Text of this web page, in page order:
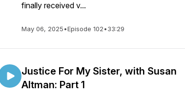
finally received v...
May 06, 2025•Episode 102•33:29
Justice For My Sister, with Susan
Altman: Part 1